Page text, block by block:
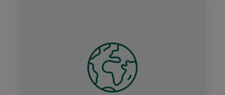
We’re a carbon-neutral business, matching
our carbon output by planting trees across
the World, through our climate impact